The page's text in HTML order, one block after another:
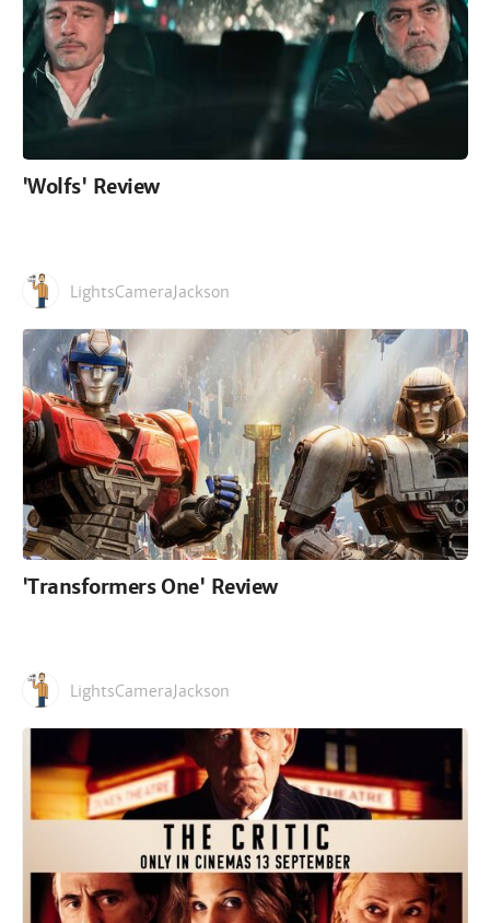
'Wolfs' Review
LightsCameraJackson
'Transformers One' Review
LightsCameraJackson